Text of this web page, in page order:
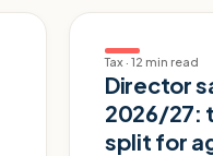
Tax · 12 min read
Director
2026/27:
split for